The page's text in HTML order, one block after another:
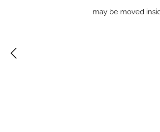
may be moved